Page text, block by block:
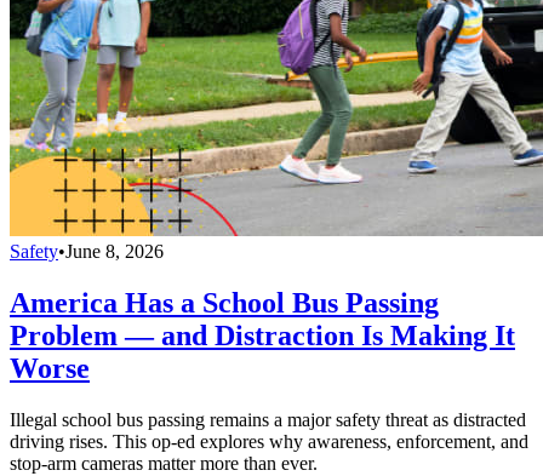
Safety•June 8, 2026
America Has a School Bus Passing
Problem — and Distraction Is Making It
Worse
Illegal school bus passing remains a major safety threat as distracted
driving rises. This op-ed explores why awareness, enforcement, and
stop-arm cameras matter more than ever.